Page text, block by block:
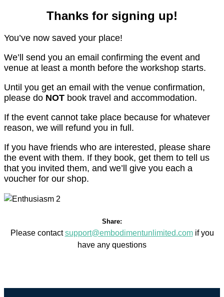
Thanks for signing up!
You’ve now saved your place!
We’ll send you an email confirming the event and
venue at least a month before the workshop starts.
Until you get an email with the venue confirmation,
please do NOT book travel and accommodation.
If the event cannot take place because for whatever
reason, we will refund you in full.
If you have friends who are interested, please share
the event with them. If they book, get them to tell us
that you invited them, and we’ll give you each a
voucher for our shop.
Share:
Please contactsupport@embodimentunlimited.comif you
have any questions